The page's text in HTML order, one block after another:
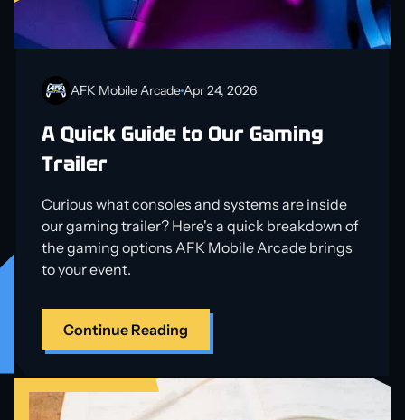
AFK Mobile Arcade Apr 24, 2026
A Quick Guide to Our Gaming
Trailer
Curious what consoles and systems are inside
our gaming trailer? Here's a quick breakdown of
the gaming options AFK Mobile Arcade brings
to your event.
Continue Reading